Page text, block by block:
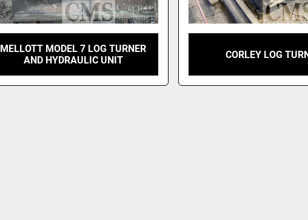
MELLOTT MODEL 7 LOG TURNER
AND HYDRAULIC UNIT
CORLEY LOG